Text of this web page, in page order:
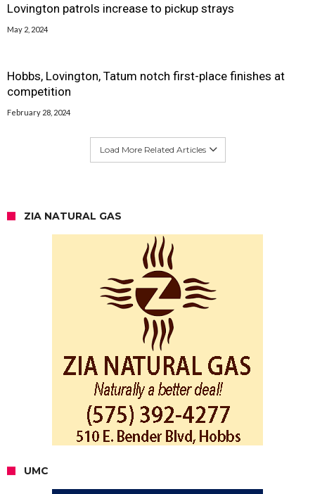
Lovington patrols increase to pickup strays
May 2, 2024
Hobbs, Lovington, Tatum notch first-place finishes at
competition
February 28, 2024
Load More Related Articles
ZIA NATURAL GAS
UMC